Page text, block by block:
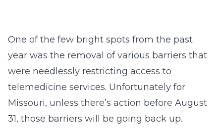
One of the few bright spots from the past
year was the removal of various barriers that
were needlessly restricting access to
telemedicine services. Unfortunately for
Missouri, unless there’s action before August
31, those barriers will be going back up.